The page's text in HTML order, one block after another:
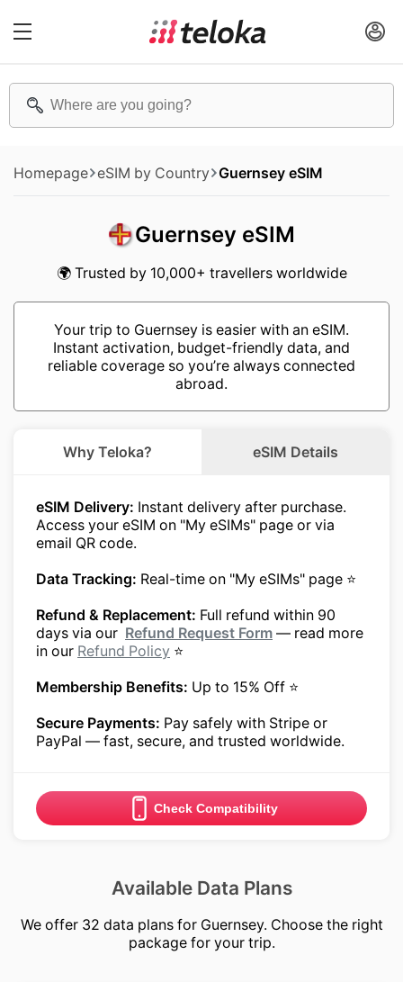
Homepage eSIM by Country Guernsey eSIM
Guernsey eSIM
🌍 Trusted by 10,000+ travellers worldwide
Your trip to Guernsey is easier with an eSIM.
Instant activation, budget-friendly data, and
reliable coverage so you’re always connected
abroad.
Why Teloka? eSIM Details
eSIM Delivery: Instant delivery after purchase.
Access your eSIM on "My eSIMs" page or via
email QR code.
Data Tracking: Real-time on "My eSIMs" page ⭐
Refund & Replacement: Full refund within 90
days via our Refund Request Form — read more
in our Refund Policy ⭐
Membership Benefits: Up to 15% Off ⭐
Secure Payments: Pay safely with Stripe or
PayPal — fast, secure, and trusted worldwide.
Check Compatibility
Available Data Plans
We offer 32 data plans for Guernsey. Choose the right
package for your trip.